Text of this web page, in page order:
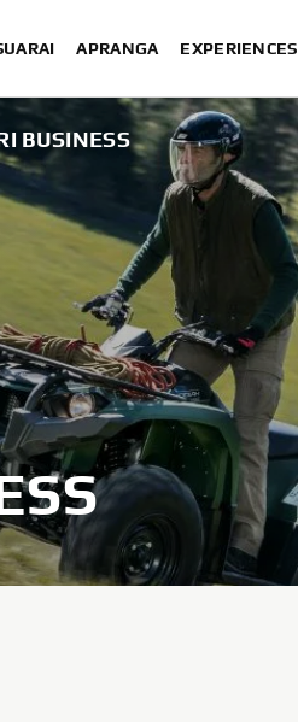
APRANGA EXPERIENCES
BUSINESS